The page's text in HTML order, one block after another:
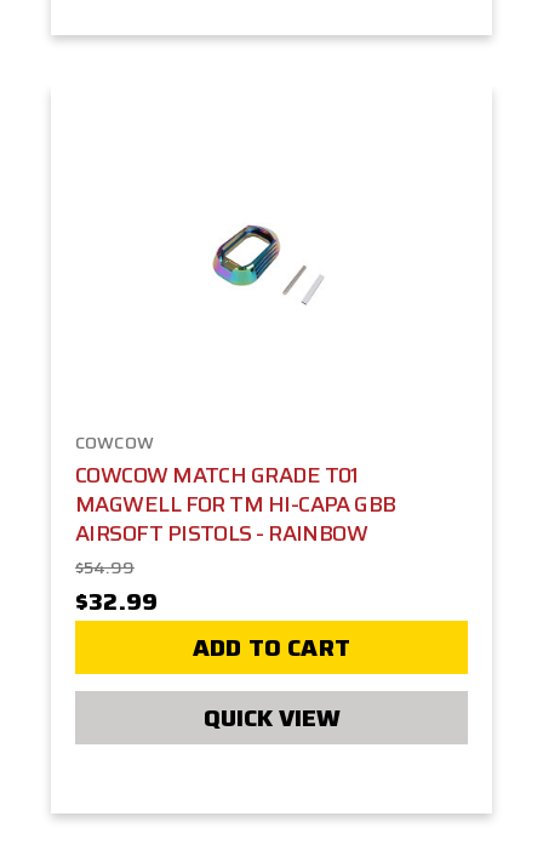
COWCOW
COWCOW MATCH GRADE T01
MAGWELL FOR TM HI-CAPA GBB
AIRSOFT PISTOLS - RAINBOW
$54.99
$32.99
ADD TO CART
QUICK VIEW